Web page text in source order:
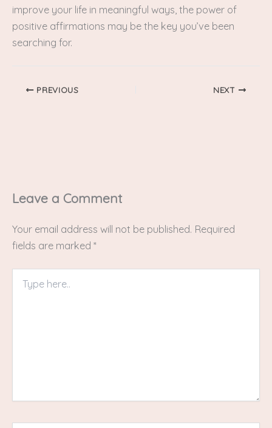
improve your life in meaningful ways, the power of
positive affirmations may be the key you’ve been
searching for.
PREVIOUS NEXT
Leave a Comment
Your email address will not be published. Required
fields are marked *
here..